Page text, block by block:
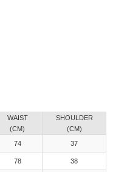
WAIST
(CM)
SHOULDER
(CM)
74 37
78 38